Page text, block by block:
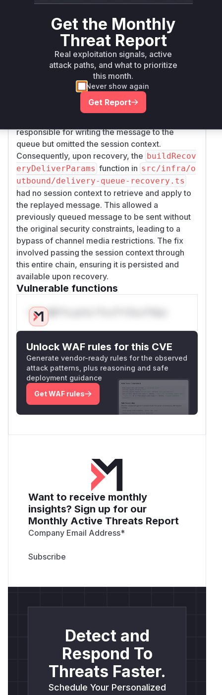
1a08063eb0d1df464e
reveals the exact
points of failure.
The function
deliverOutboundPayloads
src/infra/outbound/deliver.ts is the
initial point where the session context was
available but not passed down to the queuing
mechanism. The core of the issue lies in
src/infra/outbound/deli
responsible for writing the message to the
queue but omitted the session context.
Consequently, upon recovery, the buildRecov
eryDeliverParams function in src/infra/o
utbound/delivery-queue-recovery.ts
had no session context to retrieve and apply to
the replayed message. This allowed a
previously queued message to be sent without
the original security constraints, leading to a
bypass of channel media restrictions. The fix
involved passing the session context through
this entire chain, ensuring it is persisted and
available upon recovery.
Vulnerable functions
Only Mi**o us*rs **n s** t*is s**tion
Unlock WAF rules for this CVE
Generate vendor-ready rules for the observed
attack patterns, plus reasoning and safe
deployment guidance
Get WAF rules
Want to receive monthly
insights? Sign up for our
Monthly Active Threats Report
Company Email Address*
Detect and
Respond To
Threats Faster.
Schedule Your Personalized
Get the Monthly
Threat Report
Real exploitation signals, active
attack paths, and what to prioritize
this month.
Never show again
Get Report